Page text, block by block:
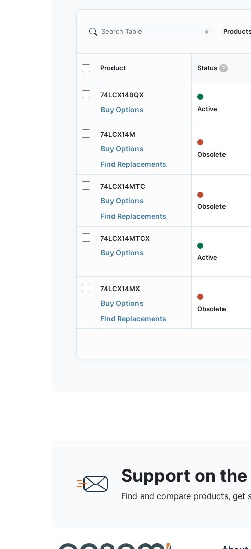
Product Status
74LCX14BQX
Buy Options Active
74LCX14M
Buy Options
Find Replacements
Obsolete
74LCX14MTC
Buy Options
Find Replacements
Obsolete
74LCX14MTCX
Buy Options
Active
74LCX14MX
Buy Options
Find Replacements
Obsolete
Support on the
Find and compare products, get